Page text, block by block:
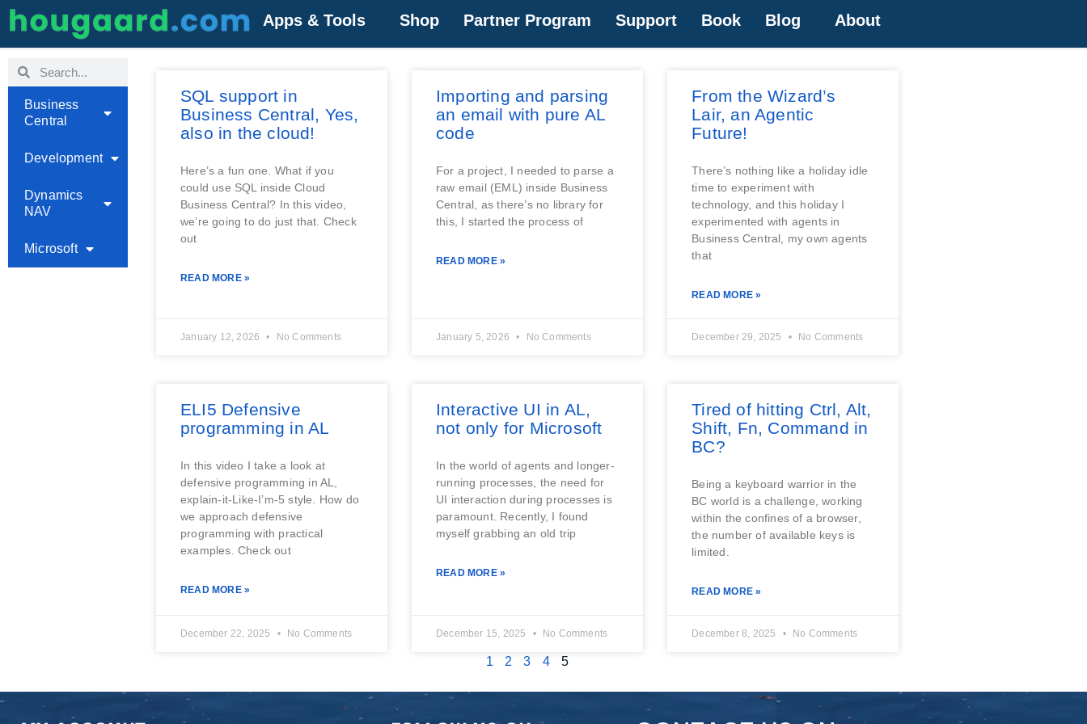
Apps & Tools Shop Partner Program Support Book Blog About
Business
Central
Development
Dynamics
NAV
Microsoft
SQL support in
Business Central, Yes,
also in the cloud!
Here’s a fun one. What if you
could use SQL inside Cloud
Business Central? In this video,
we’re going to do just that. Check
out
READ MORE »
January 12, 2026 No Comments
Importing and parsing
an email with pure AL
code
For a project, I needed to parse a
raw email (EML) inside Business
Central, as there’s no library for
this, I started the process of
READ MORE »
January 5, 2026 No Comments
From the Wizard’s
Lair, an Agentic
Future!
There’s nothing like a holiday idle
time to experiment with
technology, and this holiday I
experimented with agents in
Business Central, my own agents
that
READ MORE »
December 29, 2025 No Comments
ELI5 Defensive
programming in AL
In this video I take a look at
defensive programming in AL,
explain-it-Like-I’m-5 style. How do
we approach defensive
programming with practical
examples. Check out
READ MORE »
December 22, 2025 No Comments
Interactive UI in AL,
not only for Microsoft
In the world of agents and longer-
running processes, the need for
UI interaction during processes is
paramount. Recently, I found
myself grabbing an old trip
READ MORE »
December 15, 2025 No Comments
Tired of hitting Ctrl, Alt,
Shift, Fn, Command in
BC?
Being a keyboard warrior in the
BC world is a challenge, working
within the confines of a browser,
the number of available keys is
limited.
READ MORE »
December 8, 2025 No Comments
1 2 3 4 5